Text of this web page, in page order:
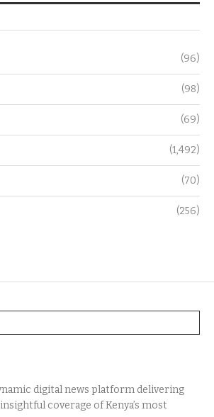
(96)
(98)
(69)
(1,492)
(70)
(256)